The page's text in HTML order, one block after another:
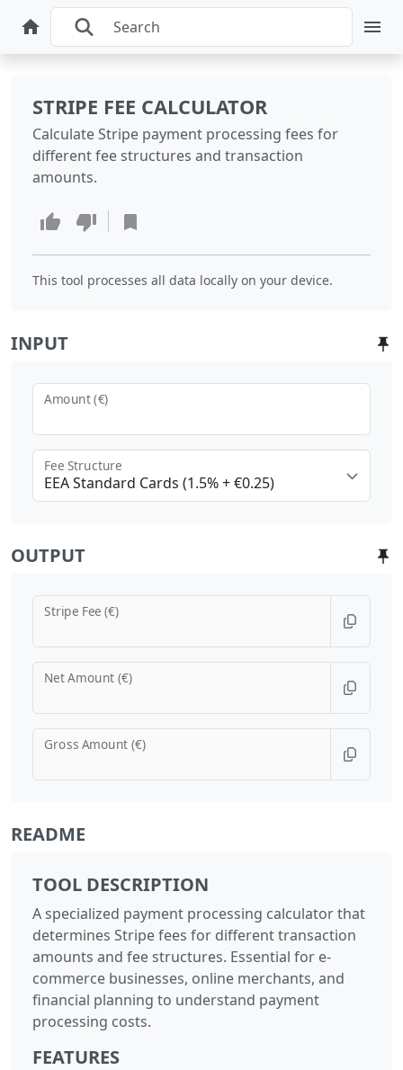
STRIPE FEE CALCULATOR
Calculate Stripe payment processing fees for
different fee structures and transaction
amounts.
This tool processes all data locally on your device.
INPUT
Amount (€)
EEA Standard Cards (1.5% + €0.25)
Fee Structure
OUTPUT
Stripe Fee (€)
Net Amount (€)
Gross Amount (€)
README
TOOL DESCRIPTION
A specialized payment processing calculator that
determines Stripe fees for different transaction
amounts and fee structures. Essential for e-
commerce businesses, online merchants, and
financial planning to understand payment
processing costs.
FEATURES